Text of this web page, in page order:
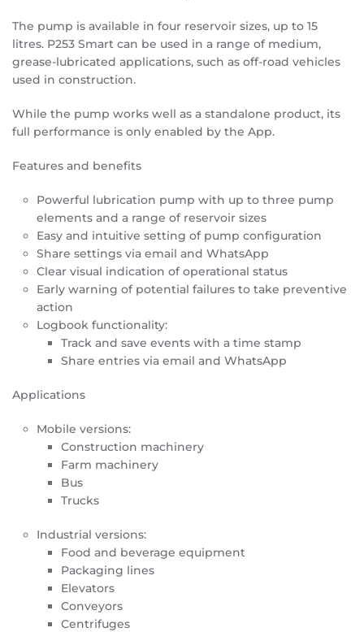
The pump is available in four reservoir sizes, up to 15
litres. P253 Smart can be used in a range of medium,
grease-lubricated applications, such as off-road vehicles
used in construction.
While the pump works well as a standalone product, its
full performance is only enabled by the App.
Features and benefits
Powerful lubrication pump with up to three pump
elements and a range of reservoir sizes
Easy and intuitive setting of pump configuration
Share settings via email and WhatsApp
Clear visual indication of operational status
Early warning of potential failures to take preventive
action
Logbook functionality:
Track and save events with a time stamp
Share entries via email and WhatsApp
Applications
Mobile versions:
Construction machinery
Farm machinery
Bus
Trucks
Industrial versions:
Food and beverage equipment
Packaging lines
Elevators
Conveyors
Centrifuges